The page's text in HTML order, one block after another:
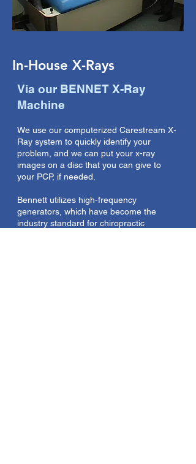
In-House X-Rays
Via our BENNET X-Ray
Machine
We use our computerized Carestream X-
Ray system to quickly identify your
problem, and we can put your x-ray
images on a disc that you can give to
your PCP, if needed.
Bennett utilizes high-frequency
generators, which have become the
industry standard for chiropractic